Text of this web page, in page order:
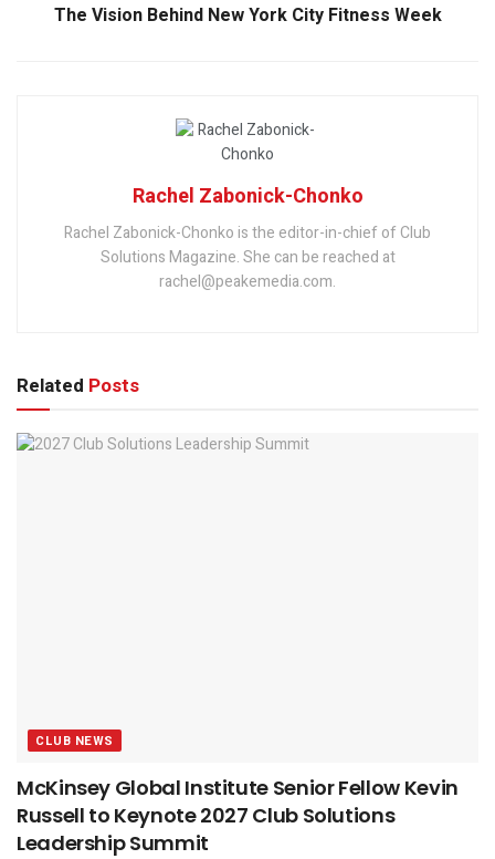
The Vision Behind New York City Fitness Week
Rachel Zabonick-Chonko
Rachel Zabonick-Chonko is the editor-in-chief of Club
Solutions Magazine. She can be reached at
rachel@peakemedia.com.
Related Posts
CLUB NEWS
McKinsey Global Institute Senior Fellow Kevin
Russell to Keynote 2027 Club Solutions
Leadership Summit